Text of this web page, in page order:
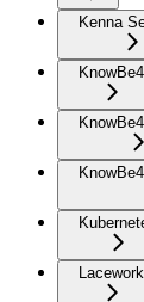
Kenna
KnowBe4
Lacework